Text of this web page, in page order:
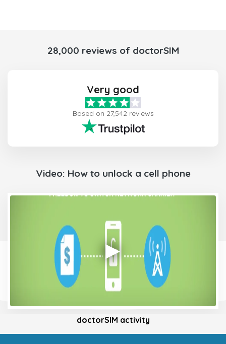
28,000 reviews of doctorSIM
Very good
Based on 27,542 reviews
Video: How to unlock a cell phone
doctorSIM activity